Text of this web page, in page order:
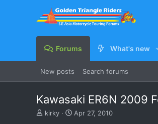
Forums What's new
New posts Search forums
Kawasaki ER6N 2009
T
kirky
S
Apr 27, 2010